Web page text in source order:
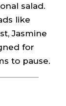
salad.
like
Jasmine
for
to pause.